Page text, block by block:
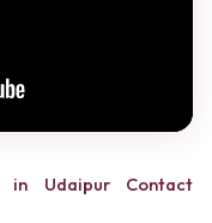
in Udaipur Contact